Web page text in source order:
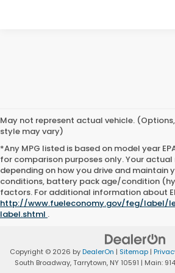
May not represent actual vehicle.
style may vary)
*Any MPG listed is based on model year
for comparison purposes only. Your
depending on how you drive and maintain
conditions, battery pack age/condition
factors. For additional information about
http://www.fueleconomy.gov/feg/label/
label.shtml .
Copyright © 2026 byDealerOn | Sitemap|
South Broadway,Tarrytown, NY10591 | Main: